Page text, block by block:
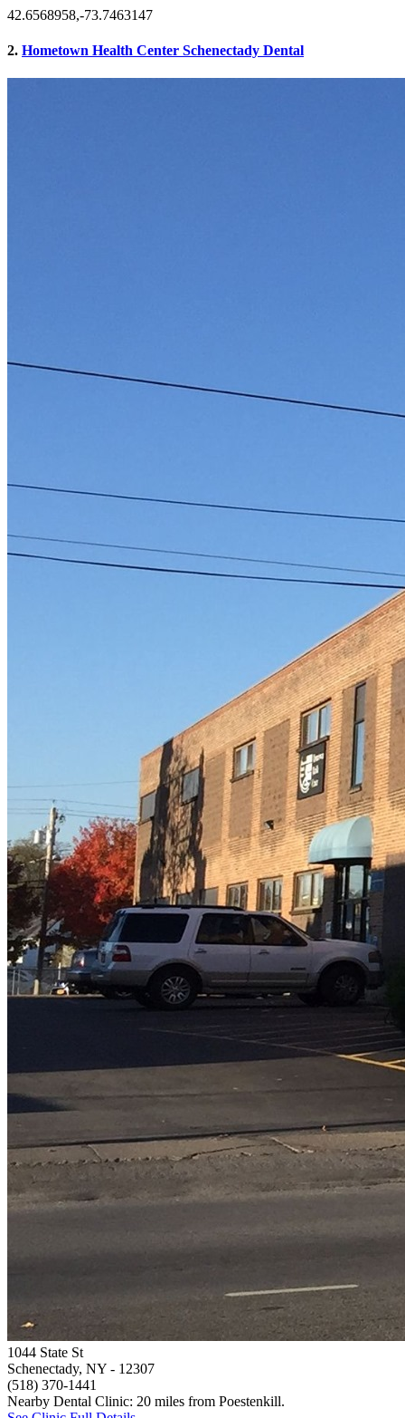
42.6568958,-73.7463147
2. Hometown Health Center Schenectady Dental
1044 State St
Schenectady, NY - 12307
(518) 370-1441
Nearby Dental Clinic: 20 miles from Poestenkill.